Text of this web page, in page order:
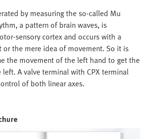
by measuring the so-called Mu
a pattern of brain waves, is
sensory cortex and occurs with a
or the mere idea of movement. So it is
the movement of the left hand to get the
A valve terminal with CPX terminal
of both linear axes.